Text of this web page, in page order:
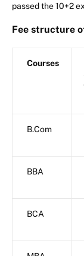
passed the 10+2
Fee structure
Courses
B.Com
BBA
BCA